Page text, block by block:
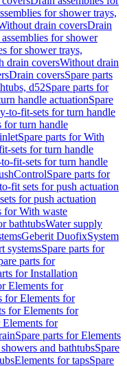
for shower trays,
drain coversDrain
for shower
for shower trays,
drain coversWithout drain
Drain coversSpare parts
d52Spare parts for
handle actuationSpare
to-fit-sets for turn handle
for turn handle
Spare parts for With
sets for turn handle
fit-sets for turn handle
Spare parts for
fit sets for push actuation
for push actuation
for With waste
bathtubsWater supply
Geberit DuofixSystem
systemsSpare parts for
parts for
for Installation
Elements for
for Elements for
for Elements for
Elements for
Spare parts for Elements
and bathtubsSpare
Elements for tapsSpare